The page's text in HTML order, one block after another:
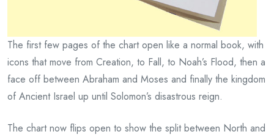
The first few pages of the chart open like a normal book, with
icons that move from Creation, to Fall, to Noah’s Flood, then a
face off between Abraham and Moses and finally the kingdom
of Ancient Israel up until Solomon’s disastrous reign.
The chart now flips open to show the split between North and